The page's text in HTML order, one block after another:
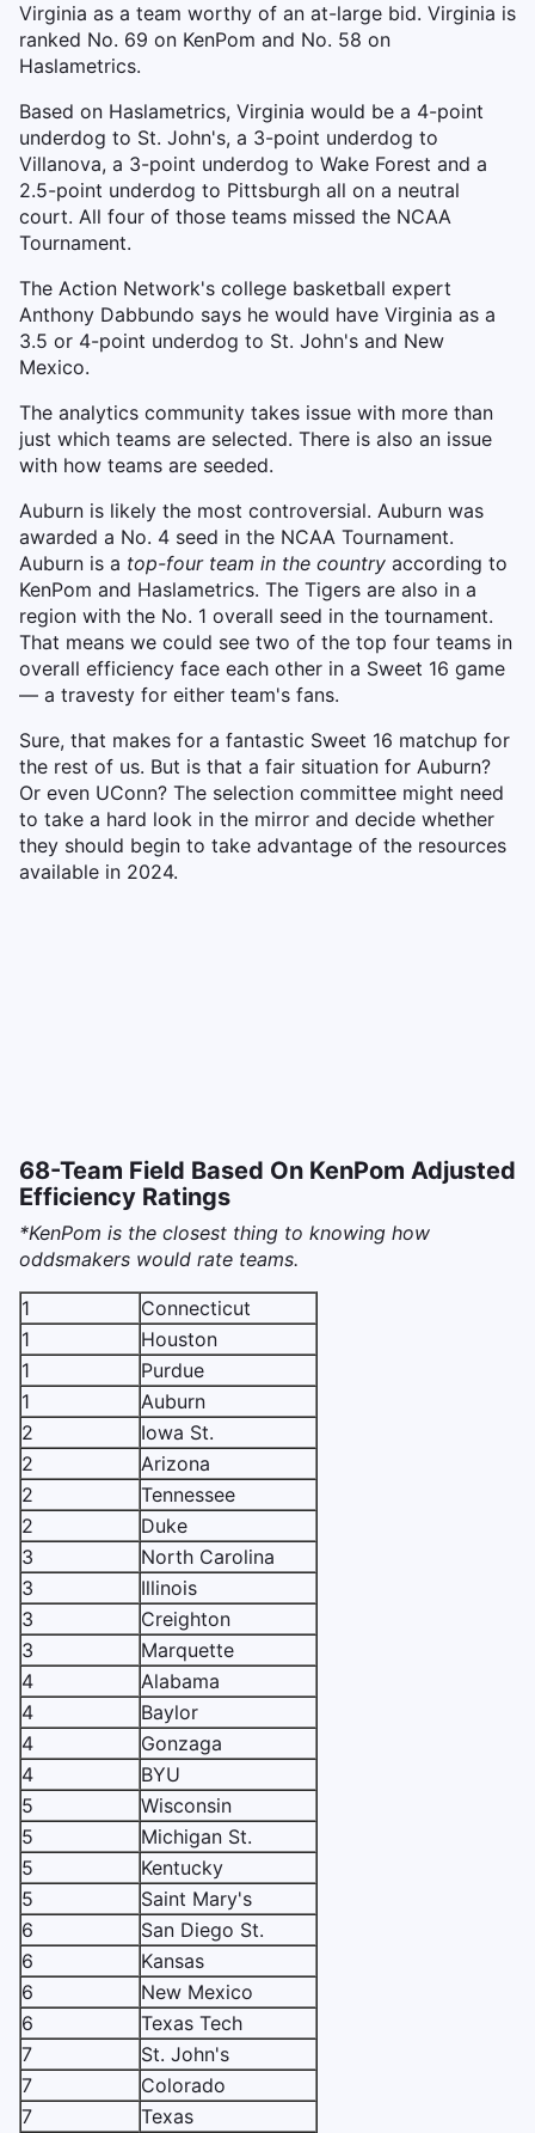
Virginia as a team worthy of an at-large bid. Virginia is
ranked No. 69 on KenPom and No. 58 on
Haslametrics.
Based on Haslametrics, Virginia would be a 4-point
underdog to St. John's, a 3-point underdog to
Villanova, a 3-point underdog to Wake Forest and a
2.5-point underdog to Pittsburgh all on a neutral
court. All four of those teams missed the NCAA
Tournament.
The Action Network's college basketball expert
Anthony Dabbundo says he would have Virginia as a
3.5 or 4-point underdog to St. John's and New
Mexico.
The analytics community takes issue with more than
just which teams are selected. There is also an issue
with how teams are seeded.
Auburn is likely the most controversial. Auburn was
awarded a No. 4 seed in the NCAA Tournament.
Auburn is a top-four team in the country according to
KenPom and Haslametrics. The Tigers are also in a
region with the No. 1 overall seed in the tournament.
That means we could see two of the top four teams in
overall efficiency face each other in a Sweet 16 game
— a travesty for either team's fans.
Sure, that makes for a fantastic Sweet 16 matchup for
the rest of us. But is that a fair situation for Auburn?
Or even UConn? The selection committee might need
to take a hard look in the mirror and decide whether
they should begin to take advantage of the resources
available in 2024.
68-Team Field Based On KenPom Adjusted
Efficiency Ratings
*KenPom is the closest thing to knowing how
oddsmakers would rate teams.
1
Connecticut
1
Houston
1
Purdue
1
Auburn
2
Iowa St.
2
Arizona
2
Tennessee
2
Duke
3
North Carolina
3
Illinois
3
Creighton
3
Marquette
4
Alabama
4
Baylor
4
Gonzaga
4
BYU
5
Wisconsin
5
Michigan St.
5
Kentucky
5
Saint Mary's
6
San Diego St.
6
Kansas
6
New Mexico
6
Texas Tech
7
St. John's
7
Colorado
7
Texas